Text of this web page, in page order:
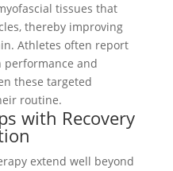
tissues that
thereby improving
Athletes often report
and
these targeted
routine.
with Recovery
extend well beyond